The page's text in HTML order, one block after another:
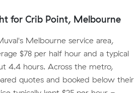
for Crib Point, Melbourne
Melbourne service area,
$78 per half hour and a typical
4.4 hours. Across the metro,
quotes and booked below their